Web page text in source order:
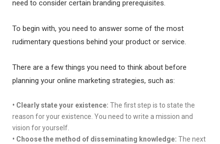
need to consider certain branding prerequisites.
To begin with, you need to answer some of the most
rudimentary questions behind your product or service.
There are a few things you need to think about before
planning your online marketing strategies, such as:
• Clearly state your existence: The first step is to state the
reason for your existence. You need to write a mission and
vision for yourself.
• Choose the method of disseminating knowledge: The next